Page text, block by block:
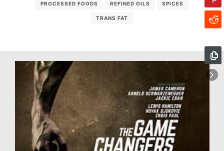
PROCESSED FOODS REFINED OILS SPICES
TRANS FAT